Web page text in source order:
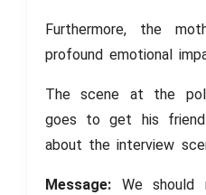
Furthermore, the
profound emotional
The scene at the
goes to get his
about the interview
Message: We